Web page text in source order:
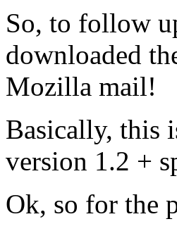
So, to follow
downloaded
Mozilla mail!
Basically, this
version 1.2 +
Ok, so for the